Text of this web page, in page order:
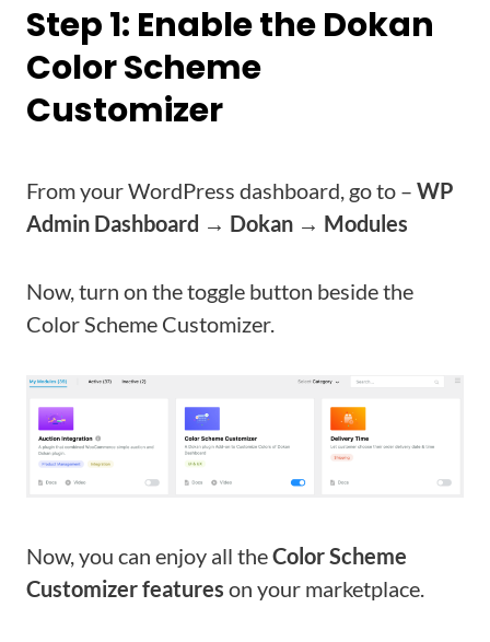
Step 1: Enable the Dokan
Color Scheme
Customizer
From your WordPress dashboard, go to – WP
Admin Dashboard → Dokan → Modules
Now, turn on the toggle button beside the
Color Scheme Customizer.
Now, you can enjoy all theColor Scheme
Customizer features on your marketplace.